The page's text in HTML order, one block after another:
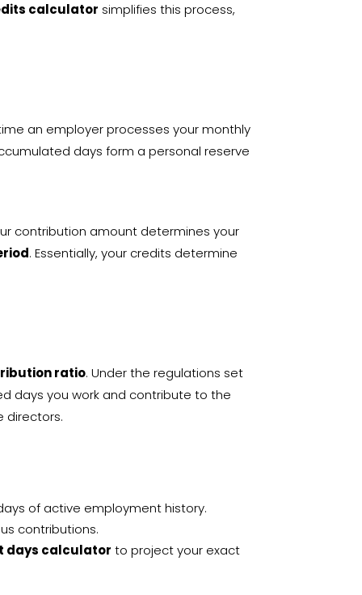
calculator simplifies this process,
an employer processes your monthly
days form a personal reserve
contribution amount determines your
. Essentially, your credits determine
ratio. Under the regulations set
days you work and contribute to the
directors.
of active employment history.
contributions.
days calculator to project your exact